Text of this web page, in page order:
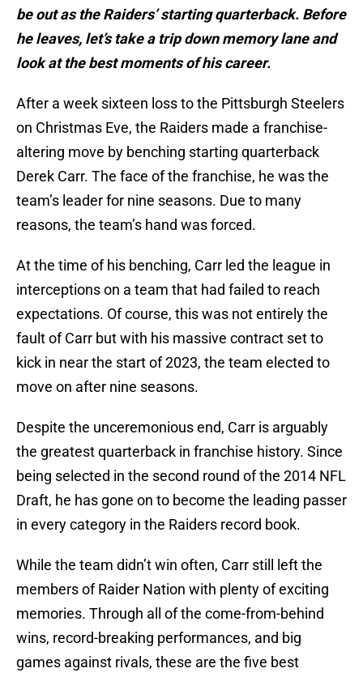
be out as the Raiders’ starting quarterback. Before
he leaves, let’s take a trip down memory lane and
look at the best moments of his career.
After a week sixteen loss to the Pittsburgh Steelers
on Christmas Eve, the Raiders made a franchise-
altering move by benching starting quarterback
Derek Carr. The face of the franchise, he was the
team’s leader for nine seasons. Due to many
reasons, the team’s hand was forced.
At the time of his benching, Carr led the league in
interceptions on a team that had failed to reach
expectations. Of course, this was not entirely the
fault of Carr but with his massive contract set to
kick in near the start of 2023, the team elected to
move on after nine seasons.
Despite the unceremonious end, Carr is arguably
the greatest quarterback in franchise history. Since
being selected in the second round of the 2014 NFL
Draft, he has gone on to become the leading passer
in every category in the Raiders record book.
While the team didn’t win often, Carr still left the
members of Raider Nation with plenty of exciting
memories. Through all of the come-from-behind
wins, record-breaking performances, and big
games against rivals, these are the five best